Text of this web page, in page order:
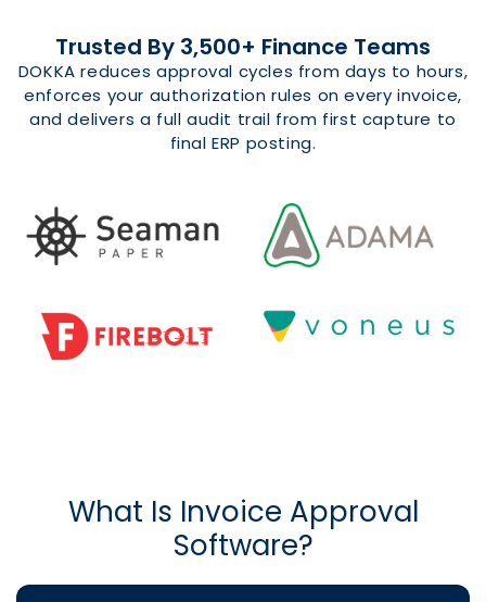
Trusted By 3,500+ Finance Teams
DOKKA reduces approval cycles from days to hours,
enforces your authorization rules on every invoice,
and delivers a full audit trail from first capture to
final ERP posting.
What Is Invoice Approval
Software?​